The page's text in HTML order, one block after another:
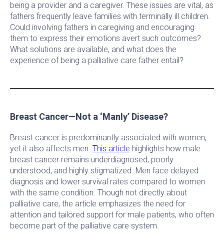
being a provider and a caregiver. These issues are vital, as
fathers frequently leave families with terminally ill children.
Could involving fathers in caregiving and encouraging
them to express their emotions avert such outcomes?
What solutions are available, and what does the
experience of being a palliative care father entail?
Breast Cancer—Not a ‘Manly’ Disease?
Breast cancer is predominantly associated with women,
yet it also affects men. This article highlights how male
breast cancer remains underdiagnosed, poorly
understood, and highly stigmatized. Men face delayed
diagnosis and lower survival rates compared to women
with the same condition. Though not directly about
palliative care, the article emphasizes the need for
attention and tailored support for male patients, who often
become part of the palliative care system.